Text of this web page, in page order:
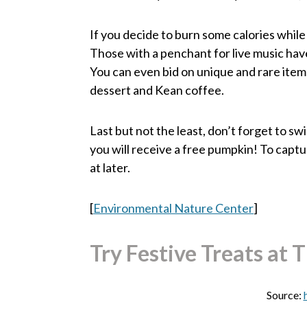
If you decide to burn some calories
Those with a penchant for live music
You can even bid on unique and rare
dessert and Kean coffee.
Last but not the least, don’t forget to
you will receive a free pumpkin! To
at later.
[Environmental Nature Center]
Try Festive Treats at
Source: